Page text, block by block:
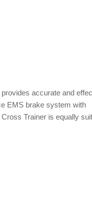
accurate and
EMS brake system with
Trainer is equally